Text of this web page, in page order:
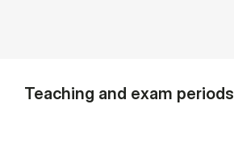
Teaching and exam periods